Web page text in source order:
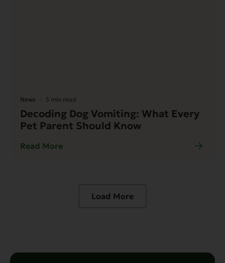
News 3 min read
Decoding Dog Vomiting: What Every
Pet Parent Should Know
Read More
Load More